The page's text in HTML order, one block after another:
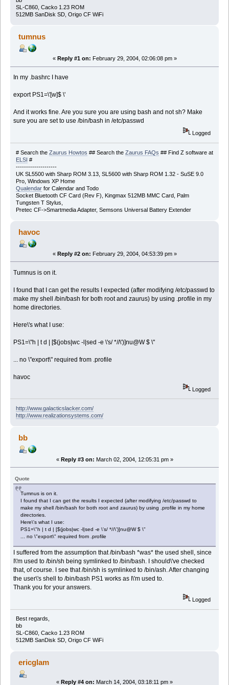
SL-C860, Cacko 1.23 ROM
512MB SanDisk SD, Origo CF WiFi
tumnus
« Reply #1 on: February 29, 2004, 02:06:08 pm »
In my .bashrc I have
export PS1=\'[w]$ \'
And it works fine. Are you sure you are using bash and not sh? Make
sure you are set to use /bin/bash in /etc/passwd
Logged
# Search the Zaurus Howtos ## Search the Zaurus FAQs ## Find Z software at
ELSI #
--------------------
UK SL5500 with Sharp ROM 3.13, SL5600 with Sharp ROM 1.32 - SuSE 9.0
Pro, Windows XP Home
Qualendarfor Calendar and Todo
Socket Bluetooth CF Card (Rev F), Kingmax 512MB MMC Card, Palm
Tungsten T Stylus,
Pretec CF->Smartmedia Adapter, Semsons Universal Battery Extender
havoc
« Reply #2 on: February 29, 2004, 04:53:39 pm »
Tumnus is on it.
I found that I can get the results I expected (after modifying /etc/passwd to
make my shell /bin/bash for both root and zaurus) by using .profile in my
home directories.
Here\'s what I use:
PS1=\"h | t d | [$(jobs|wc -l|sed -e \'s/ *//\')]nu@W $ \"
... no \"export\" required from .profile
havoc
Logged
http://www.galacticslacker.com/
http://www.realizationsystems.com/
bb
« Reply #3 on: March 02, 2004, 12:05:31 pm »
Quote
Tumnus is on it.
I found that I can get the results I expected (after modifying /etc/passwd to
make my shell /bin/bash for both root and zaurus) by using .profile in my home
directories.
Here\'s what I use:
PS1=\"h | t d | [$(jobs|wc -l|sed -e \'s/ *//\')]nu@W $ \"
... no \"export\" required from .profile
I suffered from the assumption that /bin/bash *was* the used shell, since
I\'m used to /bin/sh being symlinked to /bin/bash. I should\'ve checked
that, of course. I see that /bin/sh is symlinked to /bin/ash. After changing
the user\'s shell to /bin/bash PS1 works as I\'m used to.
Thank you for your answers.
Logged
Best regards,
bb
SL-C860, Cacko 1.23 ROM
512MB SanDisk SD, Origo CF WiFi
ericglam
« Reply #4 on: March 14, 2004, 03:18:11 pm »